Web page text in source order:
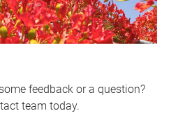
feedback or a question?
team today.